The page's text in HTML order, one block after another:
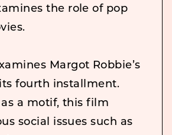
the role of pop
Margot Robbie’s
its fourth installment.
a motif, this film
social issues such as